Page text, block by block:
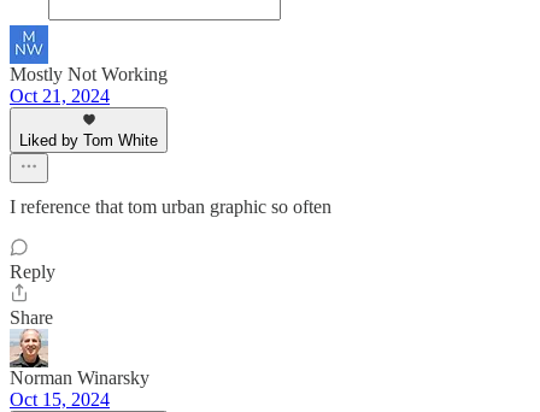
Mostly Not Working
Oct 21, 2024
Liked by Tom White
I reference that tom urban graphic so often
Reply
Share
Norman Winarsky
Oct 15, 2024